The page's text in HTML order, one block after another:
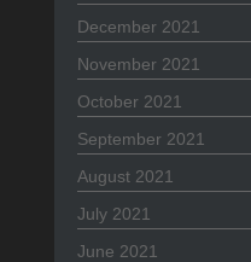
December 2021
November 2021
October 2021
September 2021
August 2021
July 2021
June 2021